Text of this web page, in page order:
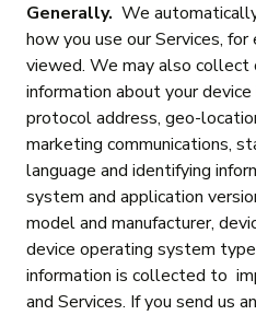
Generally. We
how you use our Services,
viewed. We may also collect
information about your
protocol address, geo-
marketing communications,
language and identifying
system and application
model and manufacturer,
device operating system
information is collected to
and Services. If you send us